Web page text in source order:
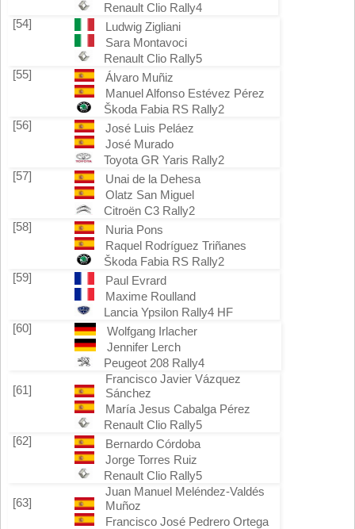
Renault Clio Rally4
[54]
Ludwig Zigliani
Sara Montavoci
Renault Clio Rally5
[55]
Álvaro Muñiz
Manuel Alfonso Estévez Pérez
Škoda Fabia RS Rally2
[56]
José Luis Peláez
José Murado
Toyota GR Yaris Rally2
[57]
Unai de la Dehesa
Olatz San Miguel
Citroën C3 Rally2
[58]
Nuria Pons
Raquel Rodríguez Triñanes
Škoda Fabia RS Rally2
[59]
Paul Evrard
Maxime Roulland
Lancia Ypsilon Rally4 HF
[60]
Wolfgang Irlacher
Jennifer Lerch
Peugeot 208 Rally4
[61]
Francisco Javier Vázquez
Sánchez
María Jesus Cabalga Pérez
Renault Clio Rally5
[62]
Bernardo Córdoba
Jorge Torres Ruiz
Renault Clio Rally5
[63]
Juan Manuel Meléndez-Valdés
Muñoz
Francisco José Pedrero Ortega